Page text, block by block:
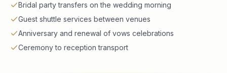
Bridal party transfers on the wedding morning
Guest shuttle services between venues
Anniversary and renewal of vows celebrations
Ceremony to reception transport